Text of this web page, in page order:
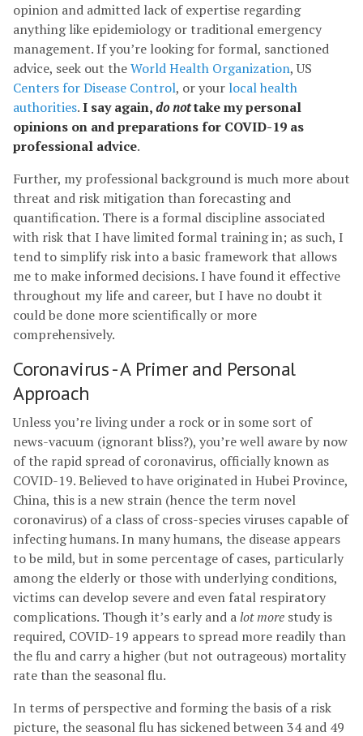
opinion and admitted lack of expertise regarding
anything like epidemiology or traditional emergency
management. If you’re looking for formal, sanctioned
advice, seek out theWorld Health Organization, US
Centers for Disease Control, or your local health
authorities.I say again,do nottake my personal
opinions on and preparations for COVID-19 as
professional advice.
Further, my professional background is much more about
threat and risk mitigation than forecasting and
quantification. There is a formal discipline associated
with risk that I have limited formal training in; as such, I
tend to simplify risk into a basic framework that allows
me to make informed decisions. I have found it effective
throughout my life and career, but I have no doubt it
could be done more scientifically or more
comprehensively.
Coronavirus - A Primer and Personal
Approach
Unless you’re living under a rock or in some sort of
news-vacuum (ignorant bliss?), you’re well aware by now
of the rapid spread of coronavirus, officially known as
COVID-19. Believed to have originated in Hubei Province,
China, this is a new strain (hence the term novel
coronavirus) of a class of cross-species viruses capable of
infecting humans. In many humans, the disease appears
to be mild, but in some percentage of cases, particularly
among the elderly or those with underlying conditions,
victims can develop severe and even fatal respiratory
complications. Though it’s early and alot more study is
required, COVID-19 appears to spread more readily than
the flu and carry a higher (but not outrageous) mortality
rate than the seasonal flu.
In terms of perspective and forming the basis of a risk
picture, the seasonal flu has sickened between 34 and 49